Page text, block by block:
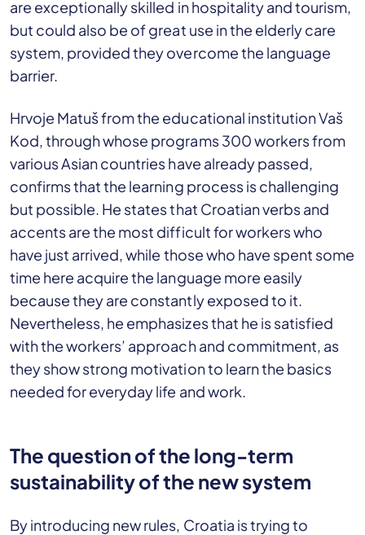
are exceptionally skilled in hospitality and tourism,
but could also be of great use in the elderly care
system, provided they overcome the language
barrier.
Hrvoje Matuš from the educational institution Vaš
Kod, through whose programs 300 workers from
various Asian countries have already passed,
confirms that the learning process is challenging
but possible. He states that Croatian verbs and
accents are the most difficult for workers who
have just arrived, while those who have spent some
time here acquire the language more easily
because they are constantly exposed to it.
Nevertheless, he emphasizes that he is satisfied
with the workers’ approach and commitment, as
they show strong motivation to learn the basics
needed for everyday life and work.
The question of the long-term
sustainability of the new system
By introducing new rules, Croatia is trying to